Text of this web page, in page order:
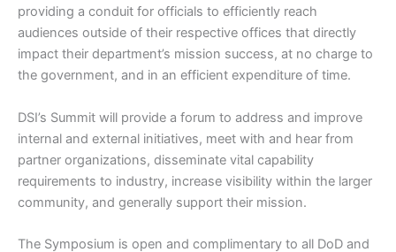
providing a conduit for officials to efficiently reach
audiences outside of their respective offices that directly
impact their department’s mission success, at no charge to
the government, and in an efficient expenditure of time.
DSI’s Summit will provide a forum to address and improve
internal and external initiatives, meet with and hear from
partner organizations, disseminate vital capability
requirements to industry, increase visibility within the larger
community, and generally support their mission.
The Symposium is open and complimentary to all DoD and